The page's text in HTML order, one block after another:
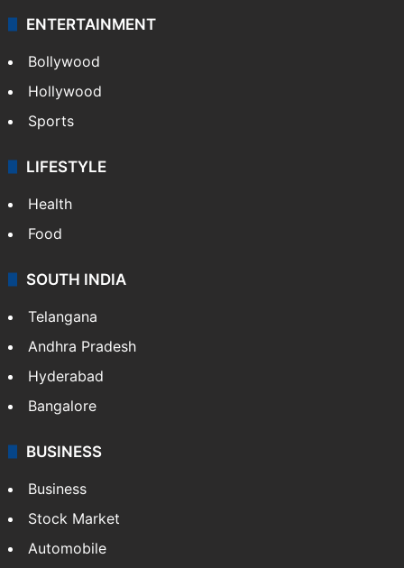
ENTERTAINMENT
Bollywood
Hollywood
Sports
LIFESTYLE
Health
Food
SOUTH INDIA
Telangana
Andhra Pradesh
Hyderabad
Bangalore
BUSINESS
Business
Stock Market
Automobile